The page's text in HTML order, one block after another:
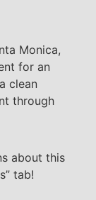
Monica,
for an
clean
through
about this
tab!